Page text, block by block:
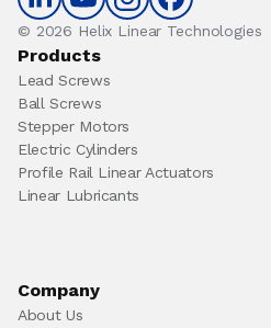
© 2026 Helix Linear Technologies
Products
Lead Screws
Ball Screws
Stepper Motors
Electric Cylinders
Profile Rail Linear Actuators
Linear Lubricants
Company
About Us